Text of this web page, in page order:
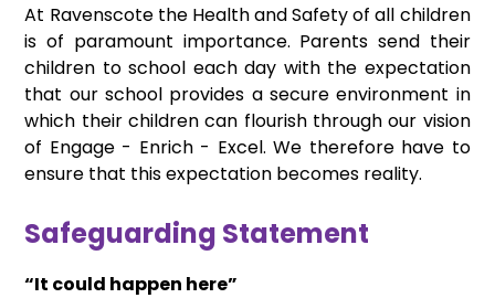
At Ravenscote the Health and Safety of all children
is of paramount importance. Parents send their
children to school each day with the expectation
that our school provides a secure environment in
which their children can flourish through our vision
of Engage - Enrich - Excel. We therefore have to
ensure that this expectation becomes reality.
Safeguarding Statement
“It could happen here”